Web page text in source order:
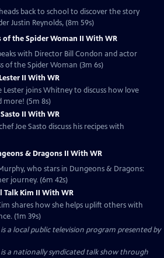
back to school to discover the story
Justin Reynolds, (8m 59s)
of the Spider Woman II With WR
with Director Bill Condon and actor
of the Spider Woman (3m 6s)
II With WR
Lester joins Whitney to discuss how love
more! (5m 8s)
II With WR
Joe Sasto discuss his recipes with
& Dragons II With WR
who stars in Dungeons & Dragons:
journey. (6m 42s)
Talk Kim II With WR
shares how she helps uplift others with
(1m 39s)
a local public television program presented by
a nationally syndicated talk show through